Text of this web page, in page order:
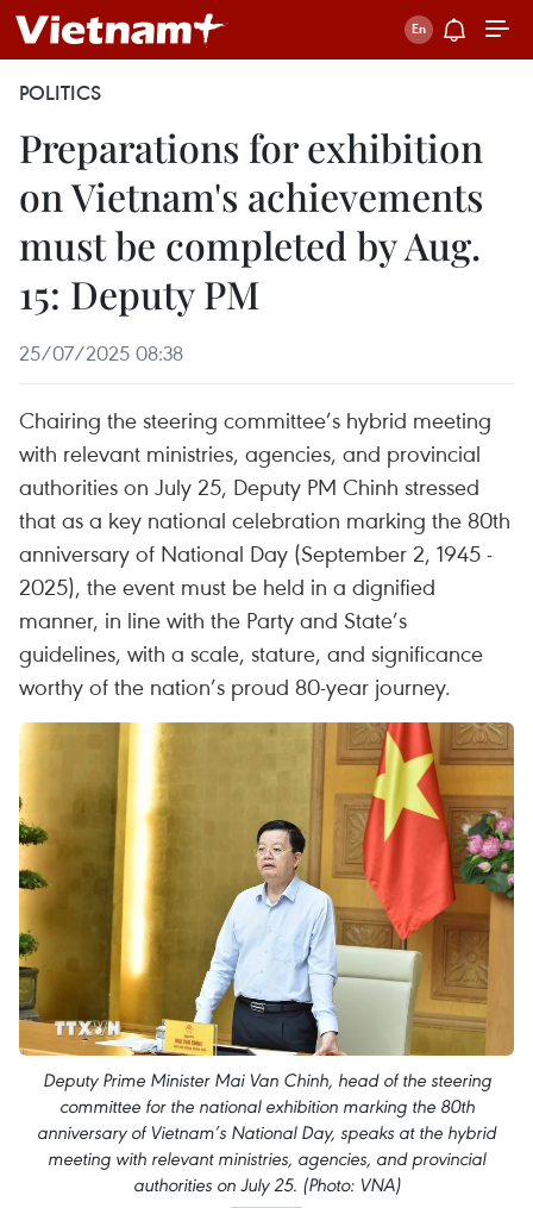
POLITICS
Preparations for exhibition
on Vietnam's achievements
must be completed by Aug.
15: Deputy PM
25/07/2025 08:38
Chairing the steering committee’s hybrid meeting
with relevant ministries, agencies, and provincial
authorities on July 25, Deputy PM Chinh stressed
that as a key national celebration marking the 80th
anniversary of National Day (September 2, 1945 -
2025), the event must be held in a dignified
manner, in line with the Party and State’s
guidelines, with a scale, stature, and significance
worthy of the nation’s proud 80-year journey.
Deputy Prime Minister Mai Van Chinh, head of the steering
committee for the national exhibition marking the 80th
anniversary of Vietnam’s National Day, speaks at the hybrid
meeting with relevant ministries, agencies, and provincial
authorities on July 25. (Photo: VNA)